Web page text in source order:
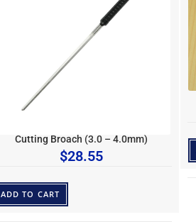
Cutting Broach (3.0 – 4.0mm)
$28.55
ADD TO CART